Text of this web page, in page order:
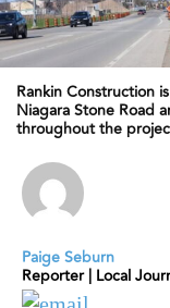
Rankin Construction
Niagara Stone Road
throughout the
Paige Seburn
Reporter | Local